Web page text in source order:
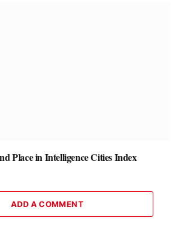
Place in Intelligence Cities Index
ADD A COMMENT